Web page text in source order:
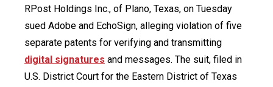
RPost Holdings Inc., of Plano, Texas, on Tuesday
sued Adobe and EchoSign, alleging violation of five
separate patents for verifying and transmitting
digital signatures and messages. The suit, filed in
U.S. District Court for the Eastern District of Texas